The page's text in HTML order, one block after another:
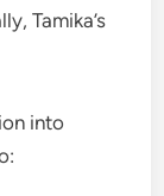
Tamika’s
into